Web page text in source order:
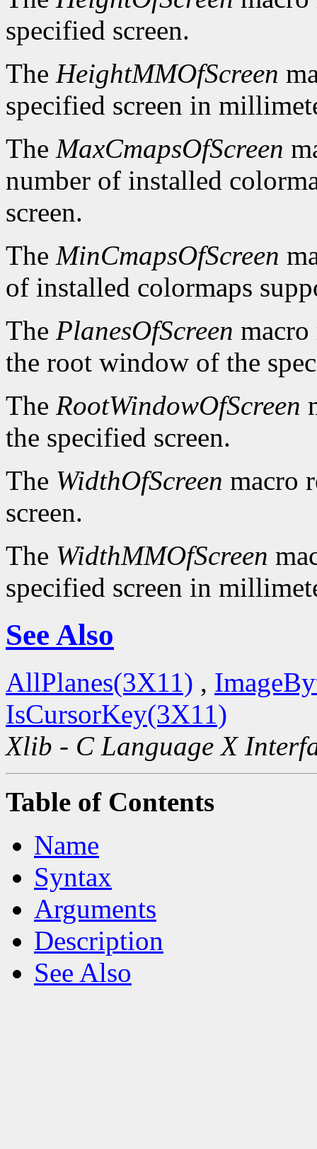
specified screen.
The HeightMMOfScreen
specified screen in
The MaxCmapsOfScreen
number of installed
screen.
The MinCmapsOfScreen
of installed colormaps
The PlanesOfScreen
the root window of the
The RootWindowOfScreen
the specified screen.
The WidthOfScreen macro
screen.
The WidthMMOfScreen
specified screen in
See Also
AllPlanes(3X11) ,
IsCursorKey(3X11)
Xlib - C Language X
Table of Contents
Name
Syntax
Arguments
Description
See Also